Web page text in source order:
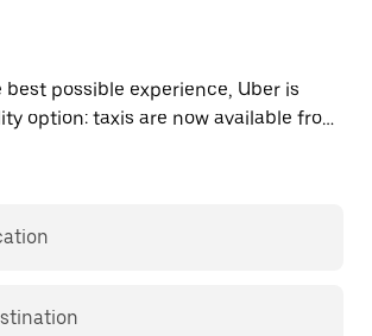
best possible experience, Uber is
option: taxis are now available from
Taxi, it's easy to find a taxi when